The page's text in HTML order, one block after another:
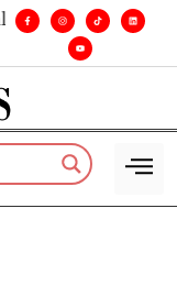
•Leadership,